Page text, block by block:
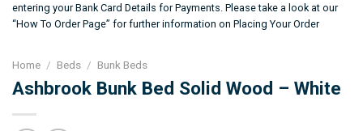
entering your Bank Card Details for Payments. Please take a look at our
“How To Order Page” for further information on Placing Your Order
Home / Beds / Bunk Beds
Ashbrook Bunk Bed Solid Wood – White